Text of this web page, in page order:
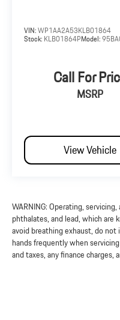
VIN:WP1AA2A53KLB01864
Stock: KLB01864PModel:
Call For
MSRP
View Vehicle
WARNING: Operating,
phthalates, and lead, which
avoid breathing exhaust, do
hands frequently when
and taxes, any finance